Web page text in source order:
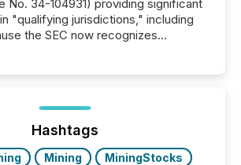
"qualifying jurisdictions," including
the SEC now recognizes
FPIs incorporated in
(e.g., Cayman Islands or
Hashtags
Mining
MiningStocks